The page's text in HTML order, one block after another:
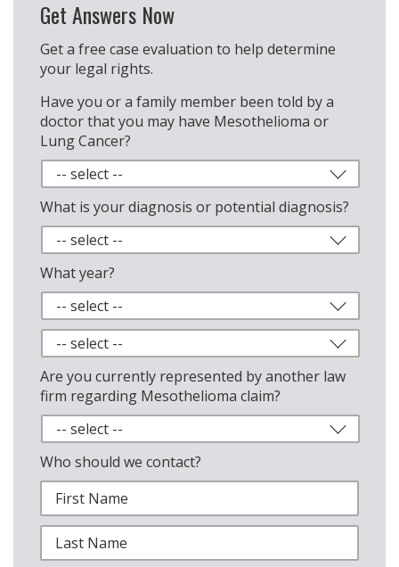
Get Answers Now
Get a free case evaluation to help determine
your legal rights.
Have you or a family member been told by a
doctor that you may have Mesothelioma or
Lung Cancer?
What is your diagnosis or potential diagnosis?
What year?
Are you currently represented by another law
firm regarding Mesothelioma claim?
Who should we contact?